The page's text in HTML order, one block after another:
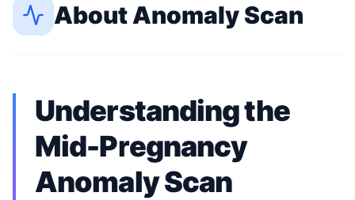
AboutAnomaly Scan
Understanding the
Mid-Pregnancy
Anomaly Scan